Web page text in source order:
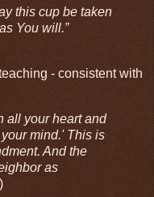
this cup be taken
You will.”
- consistent with
all your heart and
mind.' This is
And the
as
)